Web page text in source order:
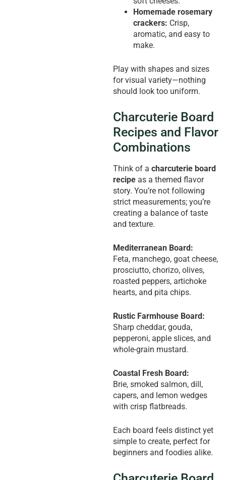
Homemade rosemary
crackers: Crisp,
aromatic, and easy to
make.
Play with shapes and sizes
for visual variety—nothing
should look too uniform.
Charcuterie Board
Recipes and Flavor
Combinations
Think of a charcuterie board
recipe as a themed flavor
story. You’re not following
strict measurements; you’re
creating a balance of taste
and texture.
Mediterranean Board:
Feta, manchego, goat cheese,
prosciutto, chorizo, olives,
roasted peppers, artichoke
hearts, and pita chips.
Rustic Farmhouse Board:
Sharp cheddar, gouda,
pepperoni, apple slices, and
whole-grain mustard.
Coastal Fresh Board:
Brie, smoked salmon, dill,
capers, and lemon wedges
with crisp flatbreads.
Each board feels distinct yet
simple to create, perfect for
beginners and foodies alike.